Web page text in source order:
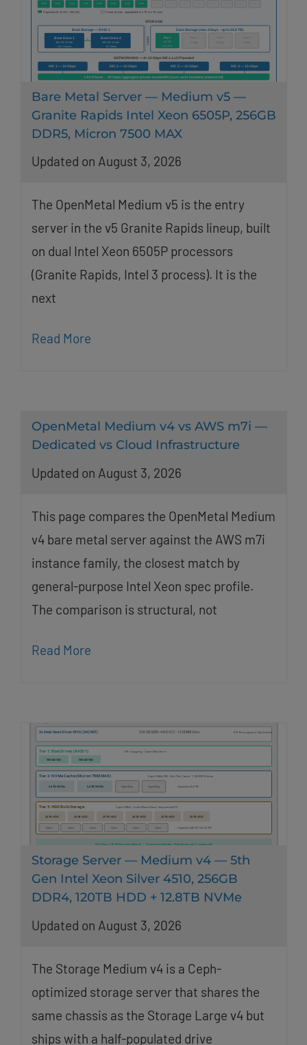
Bare Metal Server — Medium v5 —
Granite Rapids Intel Xeon 6505P, 256GB
DDR5, Micron 7500 MAX
Updated on August 3, 2026
The OpenMetal Medium v5 is the entry
server in the v5 Granite Rapids lineup, built
on dual Intel Xeon 6505P processors
(Granite Rapids, Intel 3 process). It is the
next
Read More
OpenMetal Medium v4 vs AWS m7i —
Dedicated vs Cloud Infrastructure
Updated on August 3, 2026
This page compares the OpenMetal Medium
v4 bare metal server against the AWS m7i
instance family, the closest match by
general-purpose Intel Xeon spec profile.
The comparison is structural, not
Read More
Storage Server — Medium v4 — 5th
Gen Intel Xeon Silver 4510, 256GB
DDR4, 120TB HDD + 12.8TB NVMe
Updated on August 3, 2026
The Storage Medium v4 is a Ceph-
optimized storage server that shares the
same chassis as the Storage Large v4 but
ships with a half-populated drive